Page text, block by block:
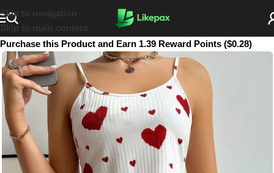
Skip to navigation
Skip to main content
Purchase this Product and Earn 1.39 Reward Points ($0.28)